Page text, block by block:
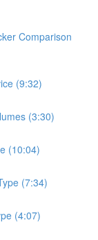
Comparison
(9:32)
(3:30)
(10:04)
(7:34)
(4:07)